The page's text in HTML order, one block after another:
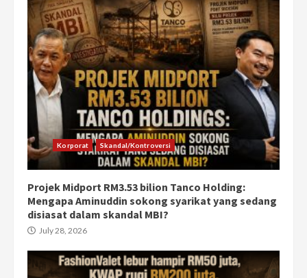
Korporat Skandal/Kontroversi
Projek Midport RM3.53 bilion Tanco Holding:
Mengapa Aminuddin sokong syarikat yang sedang
disiasat dalam skandal MBI?
July 28, 2026